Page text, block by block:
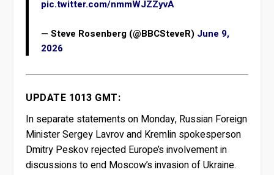
pic.twitter.com/nmmWJZZyvA
— Steve Rosenberg (@BBCSteveR) June 9,
2026
UPDATE 1013 GMT:
In separate statements on Monday, Russian Foreign
Minister Sergey Lavrov and Kremlin spokesperson
Dmitry Peskov rejected Europe’s involvement in
discussions to end Moscow’s invasion of Ukraine.